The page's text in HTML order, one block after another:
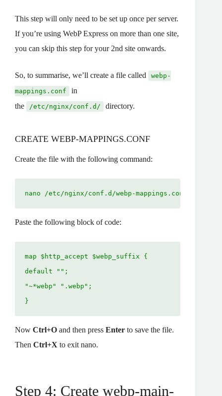
This step will only need to be set up once per server.
If you’re using WebP Express on more than one site,
you can skip this step for your 2nd site onwards.
So, to summarise, we’ll create a file called webp-
mappings.conf
in
the
/etc/nginx/conf.d/ directory.
CREATE WEBP-MAPPINGS.CONF
Create the file with the following command:
nano /etc/nginx/conf.d/webp-mappings.conf
Paste the following block of code:
map $http_accept $webp_suffix {
default "";
"~*webp" ".webp";
}
Now Ctrl+O and then press Enter to save the file.
Then Ctrl+X to exit nano.
Step 4: Create webp-main-